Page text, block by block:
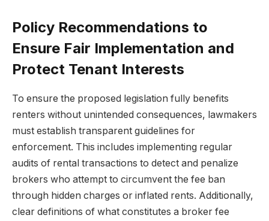
Policy Recommendations to
Ensure Fair Implementation and
Protect Tenant Interests
To ensure the proposed legislation fully benefits
renters without unintended consequences, lawmakers
must establish transparent guidelines for
enforcement. This includes implementing regular
audits of rental transactions to detect and penalize
brokers who attempt to circumvent the fee ban
through hidden charges or inflated rents. Additionally,
clear definitions of what constitutes a broker fee